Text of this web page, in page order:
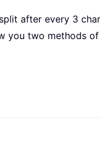
after every 3
you two methods